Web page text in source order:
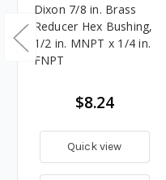
Dixon 7/8 in. Brass
Reducer Hex Bushing,
1/2 in. MNPT x 1/4 in.
FNPT
$8.24
Quick view